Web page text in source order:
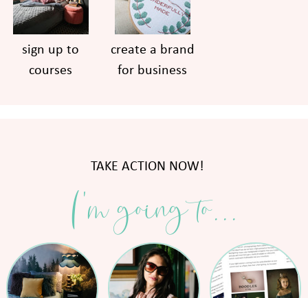
sign up to
courses
create a brand
for business
TAKE ACTION NOW!
I'm going to...